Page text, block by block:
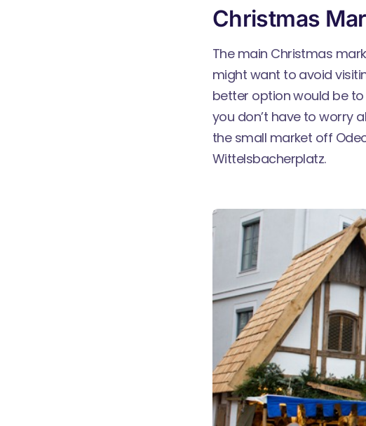
Christmas
The main Christmas
might want to avoid
better option would be
you don’t have to worry
the small market off
Wittelsbacherplatz.